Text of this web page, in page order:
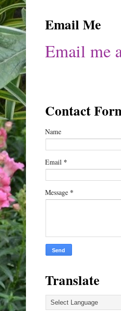
Email Me
Email me
Contact
Name
Email *
Message *
Translate